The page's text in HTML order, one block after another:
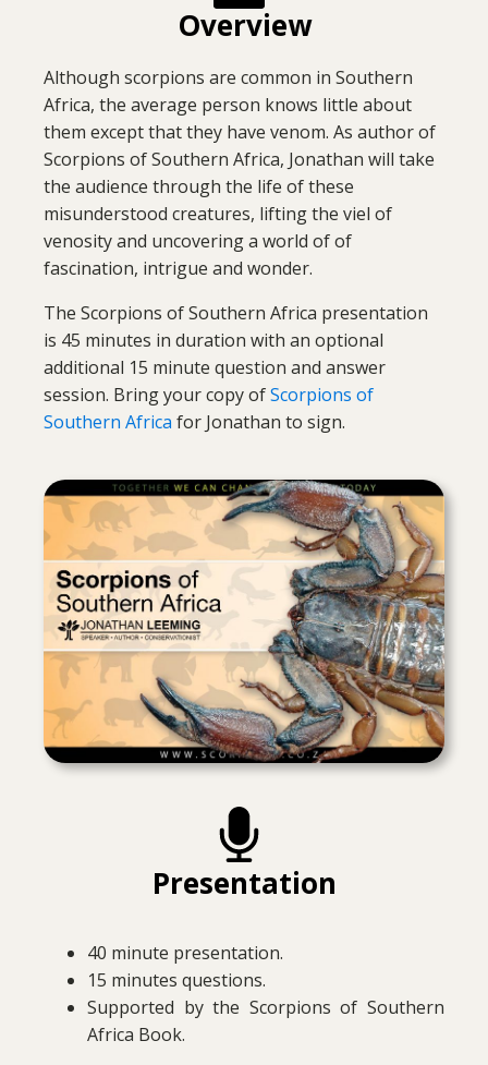
Overview
Although scorpions are common in Southern
Africa, the average person knows little about
them except that they have venom. As author of
Scorpions of Southern Africa, Jonathan will take
the audience through the life of these
misunderstood creatures, lifting the viel of
venosity and uncovering a world of of
fascination, intrigue and wonder.
The Scorpions of Southern Africa presentation
is 45 minutes in duration with an optional
additional 15 minute question and answer
session. Bring your copy ofScorpions of
Southern Africa for Jonathan to sign.
Presentation
40 minute presentation.
15 minutes questions.
Supported by the Scorpions of Southern
Africa Book.